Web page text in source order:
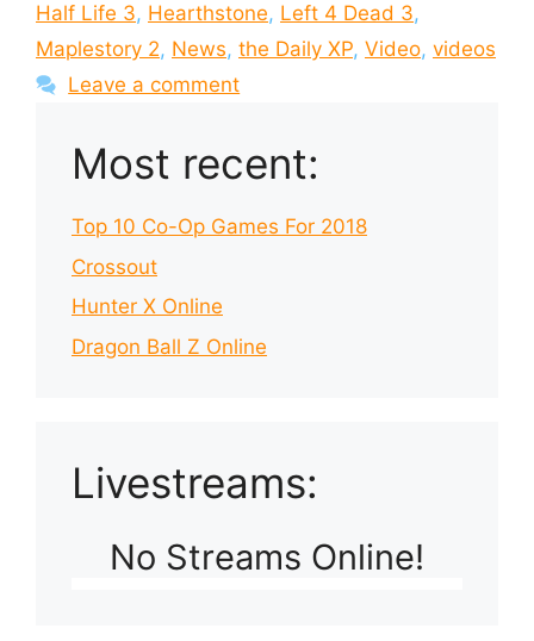
Half Life 3, Hearthstone, Left 4 Dead 3,
Maplestory 2, News, the Daily XP, Video, videos
Leave a comment
Most recent:
Top 10 Co-Op Games For 2018
Crossout
Hunter X Online
Dragon Ball Z Online
Livestreams:
No Streams Online!